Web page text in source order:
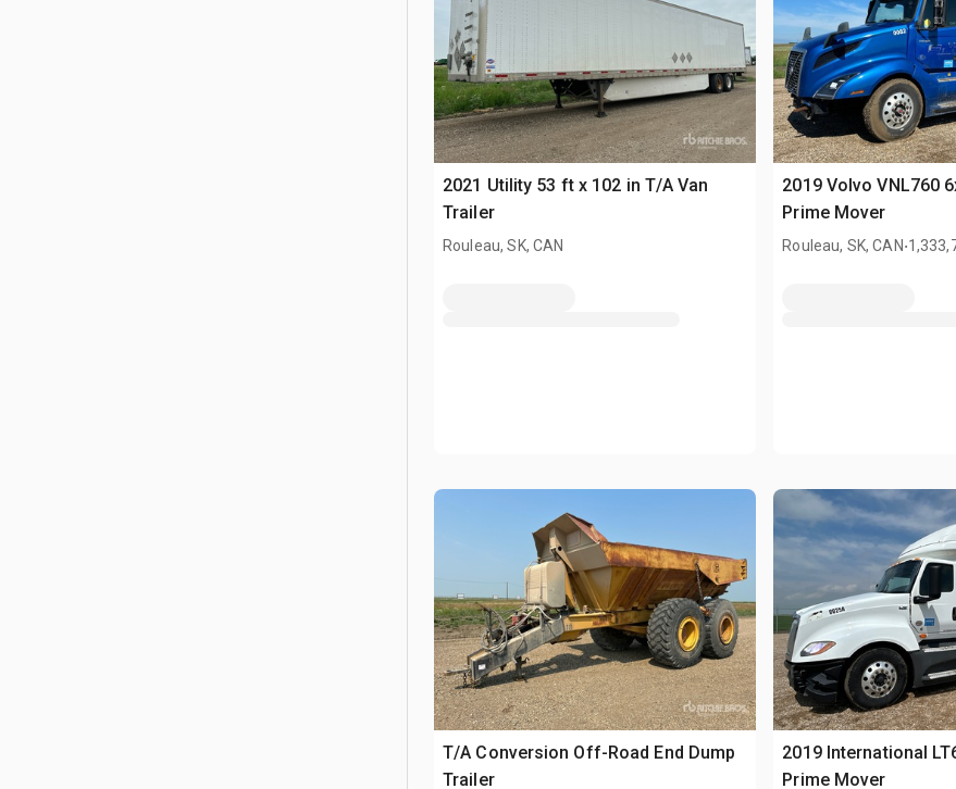
2021 Utility 53 ft x 102 in T/A Van
Trailer
Rouleau, SK, CAN
2019 Volvo VNL760
Prime Mover
Rouleau, SK, CAN.
T/A Conversion Off-Road End Dump
Trailer
2019 International
Prime Mover